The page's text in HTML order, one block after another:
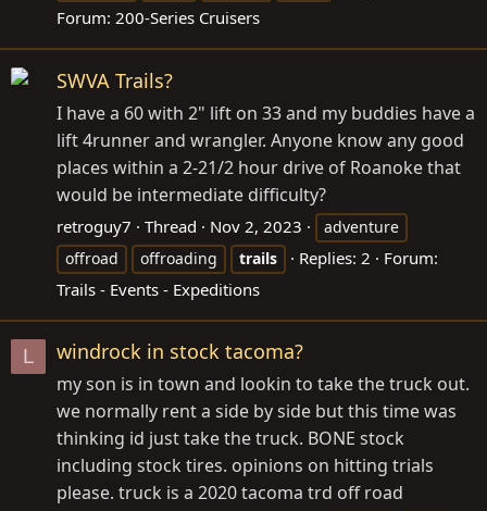
Forum: 200-Series Cruisers
SWVA Trails?
I have a 60 with 2" lift on 33 and my buddies have a
lift 4runner and wrangler. Anyone know any good
places within a 2-21/2 hour drive of Roanoke that
would be intermediate difficulty?
retroguy7 Thread Nov 2, 2023
adventure
offroad
offroading trails Replies: 2
Forum:
Trails - Events - Expeditions
L windrock in stock tacoma?
my son is in town and lookin to take the truck out.
we normally rent a side by side but this time was
thinking id just take the truck. BONE stock
including stock tires. opinions on hitting trials
please. truck is a 2020 tacoma trd off road